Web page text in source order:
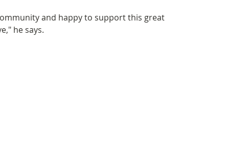
and happy to support this great
he says.